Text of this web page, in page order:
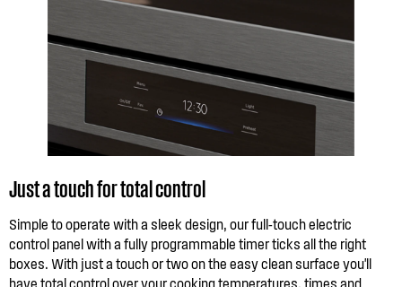
Just a touch for total control
Simple to operate with a sleek design, our full-touch electric
control panel with a fully programmable timer ticks all the right
boxes. With just a touch or two on the easy clean surface you'll
have total control over your cooking temperatures, times and